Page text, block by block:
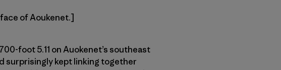
of Aoukenet.]
foot 5.11 on Auokenet’s southeast
surprisingly kept linking together